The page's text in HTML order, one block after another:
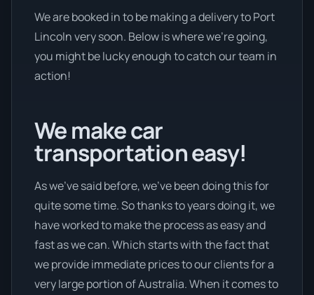
We are booked in to be making a delivery to Port
Lincoln very soon. Below is where we’re going,
you might be lucky enough to catch our team in
action!
We make car
transportation easy!
As we’ve said before, we’ve been doing this for
quite some time. So thanks to years doing it, we
have worked to make the process as easy and
fast as we can. Which starts with the fact that
we provide immediate prices to our clients for a
very large portion of Australia. When it comes to